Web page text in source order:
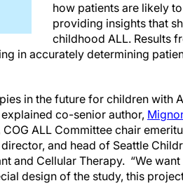
how patients are likely
providing insights that
childhood ALL. Results
in accurately determining
in the future for children with
co-senior author,
ALL Committee chair
and head of Seattle
and Cellular Therapy. “We
design of the study, this